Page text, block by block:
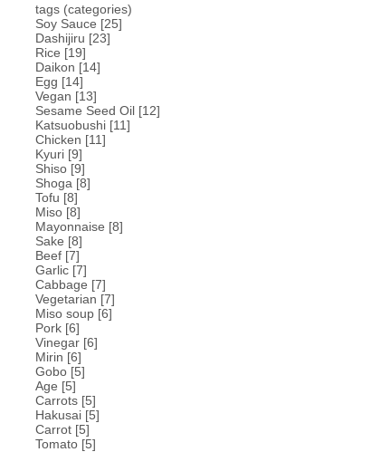
tags (categories)
Soy Sauce [25]
Dashijiru [23]
Rice [19]
Daikon [14]
Egg [14]
Vegan [13]
Sesame Seed Oil [12]
Katsuobushi [11]
Chicken [11]
Kyuri [9]
Shiso [9]
Shoga [8]
Tofu [8]
Miso [8]
Mayonnaise [8]
Sake [8]
Beef [7]
Garlic [7]
Cabbage [7]
Vegetarian [7]
Miso soup [6]
Pork [6]
Vinegar [6]
Mirin [6]
Gobo [5]
Age [5]
Carrots [5]
Hakusai [5]
Carrot [5]
Tomato [5]